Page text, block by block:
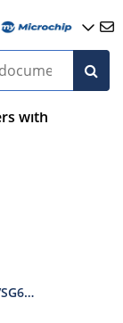
with
SG61 Family Data